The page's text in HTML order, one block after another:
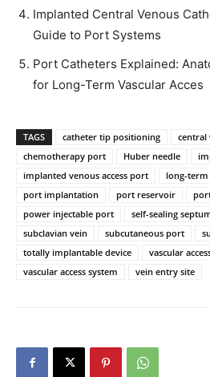
Implanted Central Venous
Guide to Port Systems
Port Catheters Explained:
for Long-Term Vascular Acces
TAGS catheter tip positioning
central
chemotherapy port
Huber needle
implanted venous access port
long-term
port implantation
port reservoir
power injectable port
self-sealing
subclavian vein
subcutaneous port
totally implantable device
vascular
vascular access system
vein entry site